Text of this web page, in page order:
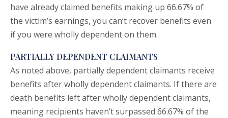
have already claimed benefits making up 66.67% of
the victim’s earnings, you can’t recover benefits even
if you were wholly dependent on them.
PARTIALLY DEPENDENT CLAIMANTS
As noted above, partially dependent claimants receive
benefits after wholly dependent claimants. If there are
death benefits left after wholly dependent claimants,
meaning recipients haven’t surpassed 66.67% of the